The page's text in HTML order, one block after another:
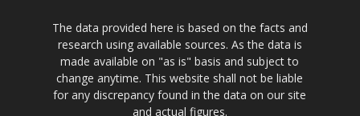
The data provided here is based on the facts and
research using available sources. As the data is
made available on "as is" basis and subject to
change anytime. This website shall not be liable
for any discrepancy found in the data on our site
and actual figures.